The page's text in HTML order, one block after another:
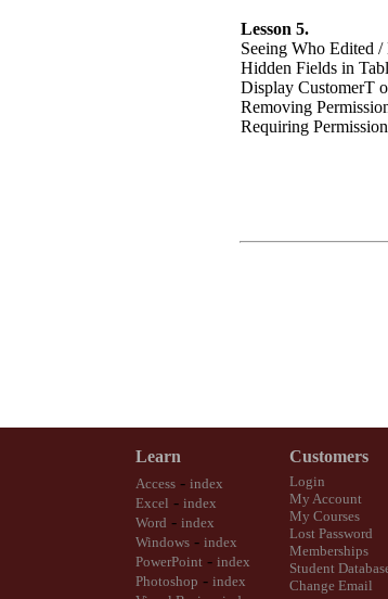
Lesson 5.
Seeing Who Edited
Hidden Fields in
Display CustomerT
Removing
Requiring
Learn
Access - index
Excel - index
Word - index
Windows - index
PowerPoint - index
Photoshop - index
Customers
Login
My Account
My Courses
Lost Password
Memberships
Student
Change Email